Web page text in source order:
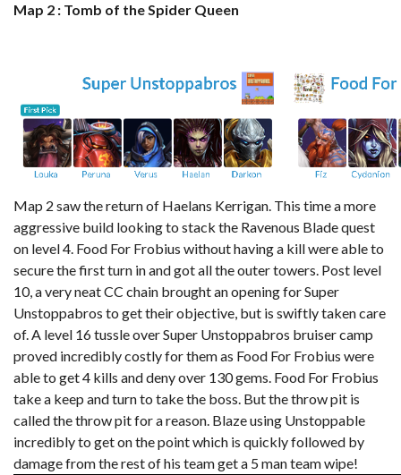
Map 2 : Tomb of the Spider Queen
Map 2 saw the return of Haelans Kerrigan. This time a more
aggressive build looking to stack the Ravenous Blade quest
on level 4. Food For Frobius without having a kill were able to
secure the first turn in and got all the outer towers. Post level
10, a very neat CC chain brought an opening for Super
Unstoppabros to get their objective, but is swiftly taken care
of. A level 16 tussle over Super Unstoppabros bruiser camp
proved incredibly costly for them as Food For Frobius were
able to get 4 kills and deny over 130 gems. Food For Frobius
take a keep and turn to take the boss. But the throw pit is
called the throw pit for a reason. Blaze using Unstoppable
incredibly to get on the point which is quickly followed by
damage from the rest of his team get a 5 man team wipe!